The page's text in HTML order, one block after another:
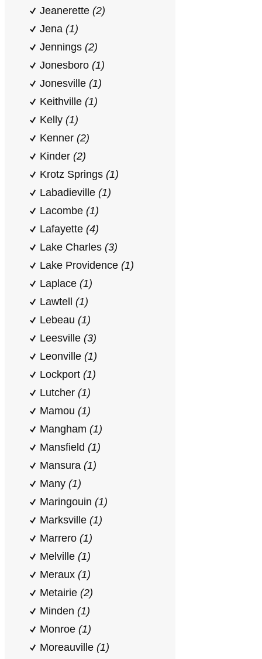
Jeanerette (2)
Jena (1)
Jennings (2)
Jonesboro (1)
Jonesville (1)
Keithville (1)
Kelly (1)
Kenner (2)
Kinder (2)
Krotz Springs (1)
Labadieville (1)
Lacombe (1)
Lafayette (4)
Lake Charles (3)
Lake Providence (1)
Laplace (1)
Lawtell (1)
Lebeau (1)
Leesville (3)
Leonville (1)
Lockport (1)
Lutcher (1)
Mamou (1)
Mangham (1)
Mansfield (1)
Mansura (1)
Many (1)
Maringouin (1)
Marksville (1)
Marrero (1)
Melville (1)
Meraux (1)
Metairie (2)
Minden (1)
Monroe (1)
Moreauville (1)